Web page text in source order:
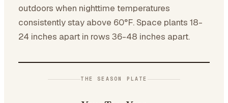
outdoors when nighttime temperatures
consistently stay above 60°F. Space plants 18-
24 inches apart in rows 36-48 inches apart.
THE SEASON PLATE